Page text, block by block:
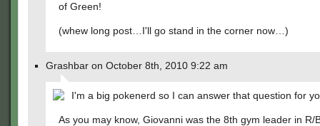
of Green!
(whew long post…I'll go stand in the corner now…)
Grashbar on October 8th, 2010 9:22 am
I'm a big pokenerd so I can answer that question for
As you may know, Giovanni was the 8th gym leader in R/